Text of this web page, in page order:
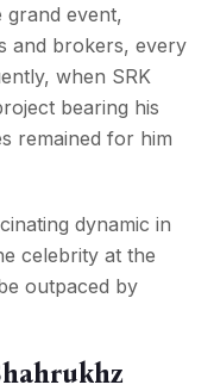
grand event,
and brokers, every
when SRK
bearing his
remained for him
dynamic in
celebrity at the
outpaced by